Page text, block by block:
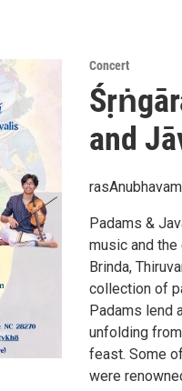
Concert
and
Padams &
music and the
Brinda,
collection of
Padams lend
unfolding
feast. Some
were